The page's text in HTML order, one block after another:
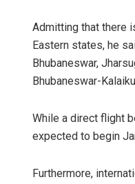
Admitting that there
Eastern states, he
Bhubaneswar,
Bhubaneswar-
While a direct flight
expected to begin
Furthermore,